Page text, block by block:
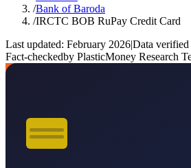
/Bank of Baroda
/IRCTC BOB RuPay Credit Card
Last updated: February 2026|Data
Fact-checkedby PlasticMoney Research